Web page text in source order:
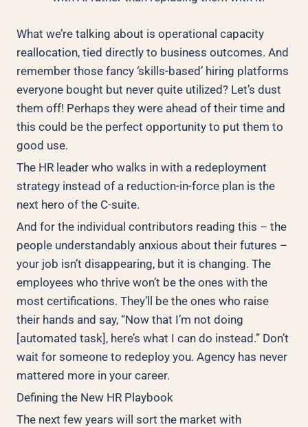
What we’re talking about is operational capacity
reallocation, tied directly to business outcomes. And
remember those fancy ‘skills-based’ hiring platforms
everyone bought but never quite utilized? Let’s dust
them off! Perhaps they were ahead of their time and
this could be the perfect opportunity to put them to
good use.
The HR leader who walks in with a redeployment
strategy instead of a reduction-in-force plan is the
next hero of the C-suite.
And for the individual contributors reading this – the
people understandably anxious about their futures –
your job isn’t disappearing, but it is changing. The
employees who thrive won’t be the ones with the
most certifications. They’ll be the ones who raise
their hands and say, “Now that I’m not doing
[automated task], here’s what I can do instead.” Don’t
wait for someone to redeploy you. Agency has never
mattered more in your career.
Defining the New HR Playbook
The next few years will sort the market with